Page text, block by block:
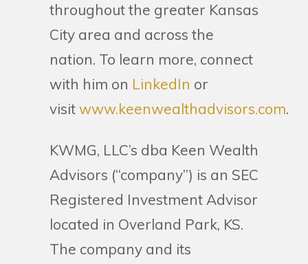
throughout the greater Kansas
City area and across the
nation. To learn more, connect
with him on LinkedIn or
visitwww.keenwealthadvisors.com.
KWMG, LLC’s dba Keen Wealth
Advisors (“company”) is an SEC
Registered Investment Advisor
located in Overland Park, KS.
The company and its